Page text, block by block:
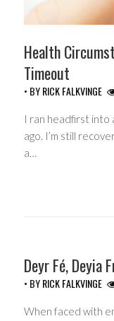
Health
Timeout
• BYRICK FALKVINGE
I ran headfirst into
ago. I’m still
a…
Deyr Fé, Deyia
• BYRICK FALKVINGE
When faced with